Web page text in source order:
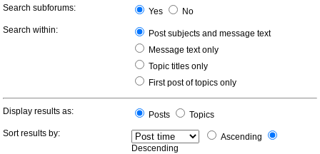
Search subforums: Yes
No
Search within:
Post subjects and message text
Message text only
Topic titles only
First post of topics only
Display results as: Posts
Topics
Sort results by:
Ascending
Descending